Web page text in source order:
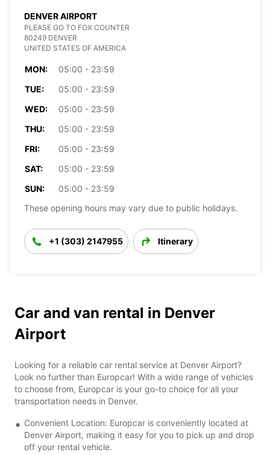
DENVER AIRPORT
PLEASE GO TO FOX COUNTER
80249 DENVER
UNITED STATES OF AMERICA
MON:
05:00 - 23:59
TUE:
05:00 - 23:59
WED:
05:00 - 23:59
THU:
05:00 - 23:59
FRI:
05:00 - 23:59
SAT:
05:00 - 23:59
SUN:
05:00 - 23:59
These opening hours may vary due to public holidays.
+1 (303) 2147955 Itinerary
Car and van rental in Denver
Airport
Looking for a reliable car rental service at Denver Airport?
Look no further than Europcar! With a wide range of vehicles
to choose from, Europcar is your go-to choice for all your
transportation needs in Denver.
Convenient Location: Europcar is conveniently located at
Denver Airport, making it easy for you to pick up and drop
off your rental vehicle.